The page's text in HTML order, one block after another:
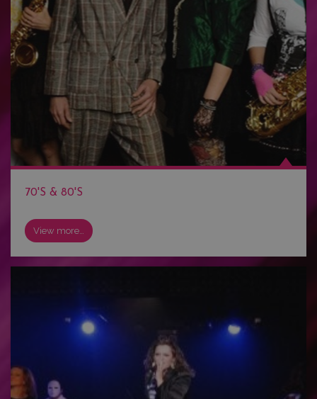
70'S & 80'S
View more…